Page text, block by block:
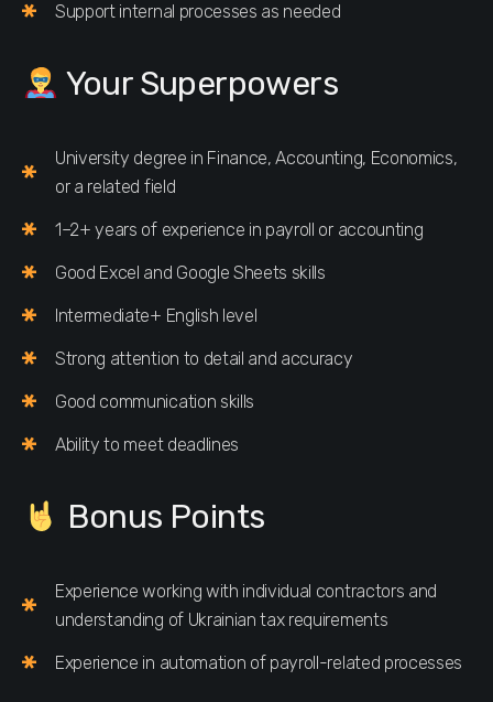
Support internal processes as needed
Your Superpowers
University degree in Finance, Accounting, Economics,
or a related field
1–2+ years of experience in payroll or accounting
Good Excel and Google Sheets skills
Intermediate+ English level
Strong attention to detail and accuracy
Good communication skills
Ability to meet deadlines
Bonus Points
Experience working with individual contractors and
understanding of Ukrainian tax requirements
Experience in automation of payroll-related processes